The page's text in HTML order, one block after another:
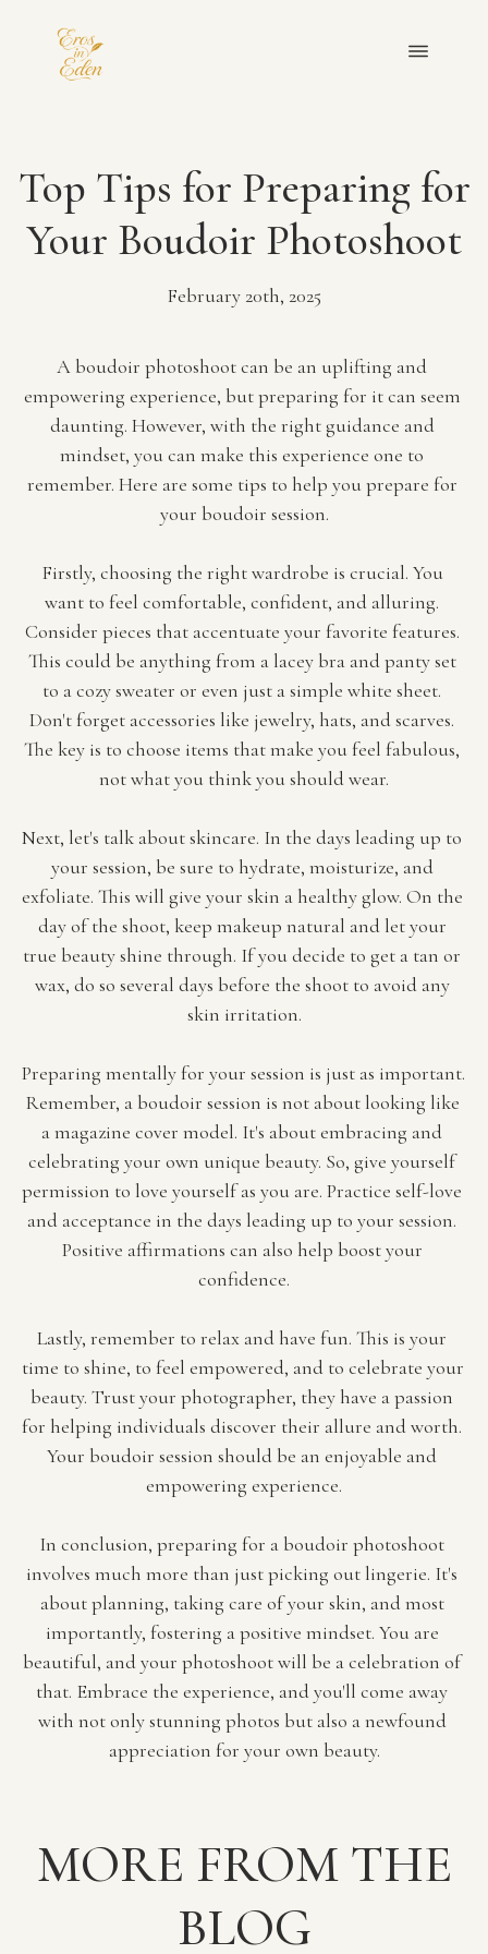
PORTFOLIO
PRIVACY POLICY
GET IN TOUCH
Top Tips for Preparing for
Your Boudoir Photoshoot
February 20th, 2025
A boudoir photoshoot can be an uplifting and
empowering experience, but preparing for it can seem
daunting. However, with the right guidance and
mindset, you can make this experience one to
remember. Here are some tips to help you prepare for
your boudoir session.
Firstly, choosing the right wardrobe is crucial. You
want to feel comfortable, confident, and alluring.
Consider pieces that accentuate your favorite features.
This could be anything from a lacey bra and panty set
to a cozy sweater or even just a simple white sheet.
Don't forget accessories like jewelry, hats, and scarves.
The key is to choose items that make you feel fabulous,
not what you think you should wear.
Next, let's talk about skincare. In the days leading up to
your session, be sure to hydrate, moisturize, and
exfoliate. This will give your skin a healthy glow. On the
day of the shoot, keep makeup natural and let your
true beauty shine through. If you decide to get a tan or
wax, do so several days before the shoot to avoid any
skin irritation.
Preparing mentally for your session is just as important.
Remember, a boudoir session is not about looking like
a magazine cover model. It's about embracing and
celebrating your own unique beauty. So, give yourself
permission to love yourself as you are. Practice self-love
and acceptance in the days leading up to your session.
Positive affirmations can also help boost your
confidence.
Lastly, remember to relax and have fun. This is your
time to shine, to feel empowered, and to celebrate your
beauty. Trust your photographer, they have a passion
for helping individuals discover their allure and worth.
Your boudoir session should be an enjoyable and
empowering experience.
In conclusion, preparing for a boudoir photoshoot
involves much more than just picking out lingerie. It's
about planning, taking care of your skin, and most
importantly, fostering a positive mindset. You are
beautiful, and your photoshoot will be a celebration of
that. Embrace the experience, and you'll come away
with not only stunning photos but also a newfound
appreciation for your own beauty.
MORE FROM THE
BLOG